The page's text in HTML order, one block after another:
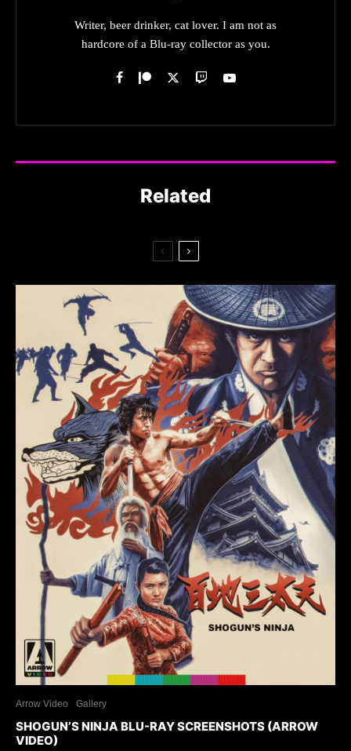
Writer, beer drinker, cat lover. I am not as
hardcore of a Blu-ray collector as you.
Related
Arrow Video Gallery
SHOGUN’S NINJA BLU-RAY SCREENSHOTS (ARROW
VIDEO)